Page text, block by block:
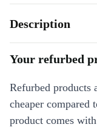
Description
Your refurbed
Refurbed products
cheaper compared
product comes